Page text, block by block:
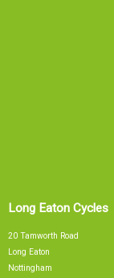
Long Eaton Cycles
20 Tamworth Road
Long Eaton
Nottingham